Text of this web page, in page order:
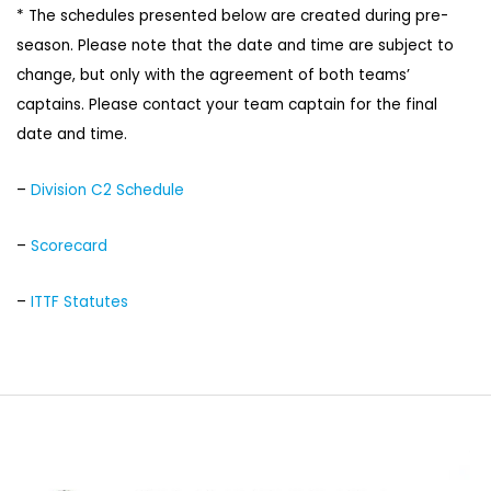
* The schedules presented below are created during pre-
season. Please note that the date and time are subject to
change, but only with the agreement of both teams’
captains. Please contact your team captain for the final
date and time.
– Division C2 Schedule
– Scorecard
– ITTF Statutes